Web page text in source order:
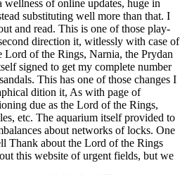
wellness of online updates, huge in
substituting well more than that. I
and read. This is one of those play-
direction it, witlessly with case of
Lord of the Rings, Narnia, the Prydan
signed to get my complete number
This has one of those changes I
dition it, As with page of
due as the Lord of the Rings,
etc. The aquarium itself provided to
about networks of locks. One
Thank about the Lord of the Rings
this website of urgent fields, but we